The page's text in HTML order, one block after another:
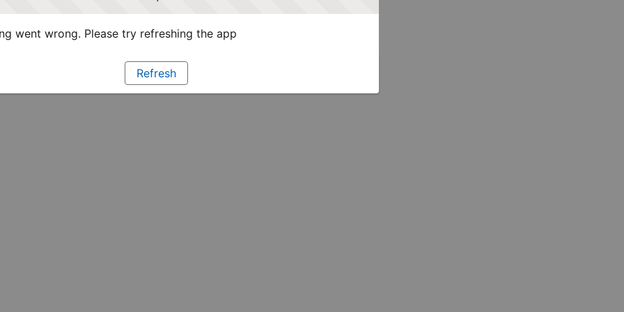
went wrong. Please try refreshing the app
Refresh